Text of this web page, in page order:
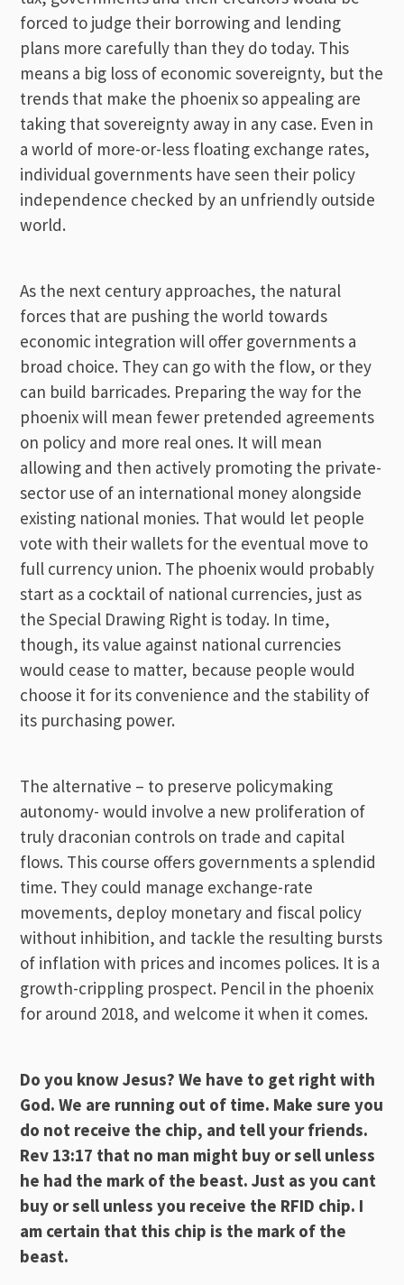
forced to judge their borrowing and lending
plans more carefully than they do today. This
means a big loss of economic sovereignty, but the
trends that make the phoenix so appealing are
taking that sovereignty away in any case. Even in
a world of more-or-less floating exchange rates,
individual governments have seen their policy
independence checked by an unfriendly outside
world.
As the next century approaches, the natural
forces that are pushing the world towards
economic integration will offer governments a
broad choice. They can go with the flow, or they
can build barricades. Preparing the way for the
phoenix will mean fewer pretended agreements
on policy and more real ones. It will mean
allowing and then actively promoting the private-
sector use of an international money alongside
existing national monies. That would let people
vote with their wallets for the eventual move to
full currency union. The phoenix would probably
start as a cocktail of national currencies, just as
the Special Drawing Right is today. In time,
though, its value against national currencies
would cease to matter, because people would
choose it for its convenience and the stability of
its purchasing power.
The alternative – to preserve policymaking
autonomy- would involve a new proliferation of
truly draconian controls on trade and capital
flows. This course offers governments a splendid
time. They could manage exchange-rate
movements, deploy monetary and fiscal policy
without inhibition, and tackle the resulting bursts
of inflation with prices and incomes polices. It is a
growth-crippling prospect. Pencil in the phoenix
for around 2018, and welcome it when it comes.
Do you know Jesus? We have to get right with
God. We are running out of time. Make sure you
do not receive the chip, and tell your friends.
Rev 13:17 that no man might buy or sell unless
he had the mark of the beast. Just as you cant
buy or sell unless you receive the RFID chip. I
am certain that this chip is the mark of the
beast.